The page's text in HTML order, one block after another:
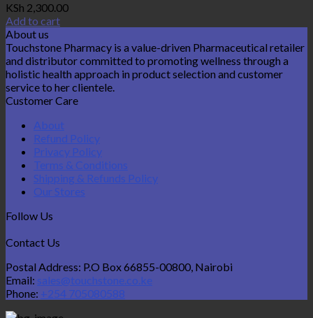
KSh 2,300.00
Add to cart
About us
Touchstone Pharmacy is a value-driven Pharmaceutical retailer
and distributor committed to promoting wellness through a
holistic health approach in product selection and customer
service to her clientele.
Customer Care
About
Refund Policy
Privacy Policy
Terms & Conditions
Shipping & Refunds Policy
Our Stores
Follow Us
Contact Us
Postal Address: P.O Box 66855-00800, Nairobi
Email: sales@touchstone.co.ke
Phone: +254 705080588